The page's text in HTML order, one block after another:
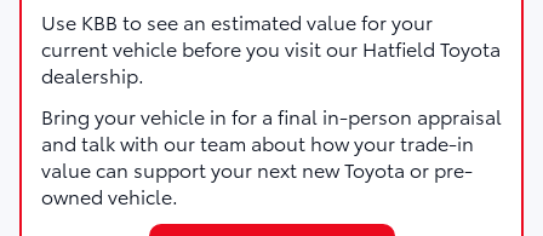
Use KBB to see an estimated value for your
current vehicle before you visit our Hatfield Toyota
dealership.
Bring your vehicle in for a final in-person appraisal
and talk with our team about how your trade-in
value can support your next new Toyota or pre-
owned vehicle.